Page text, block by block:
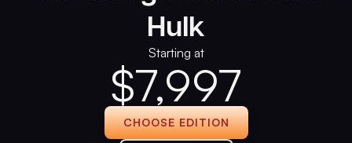
Hulk
Starting at
$7,997
CHOOSE EDITION